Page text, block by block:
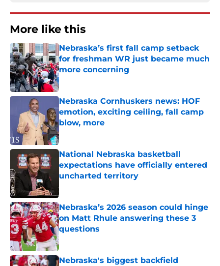
More like this
Nebraska’s first fall camp setback
for freshman WR just became much
more concerning
Published by on Invalid Date
Nebraska Cornhuskers news: HOF
emotion, exciting ceiling, fall camp
blow, more
Published by on Invalid Date
National Nebraska basketball
expectations have officially entered
uncharted territory
Nebraska’s 2026 season could hinge
on Matt Rhule answering these 3
questions
Published by on Invalid Date
Nebraska's biggest backfield